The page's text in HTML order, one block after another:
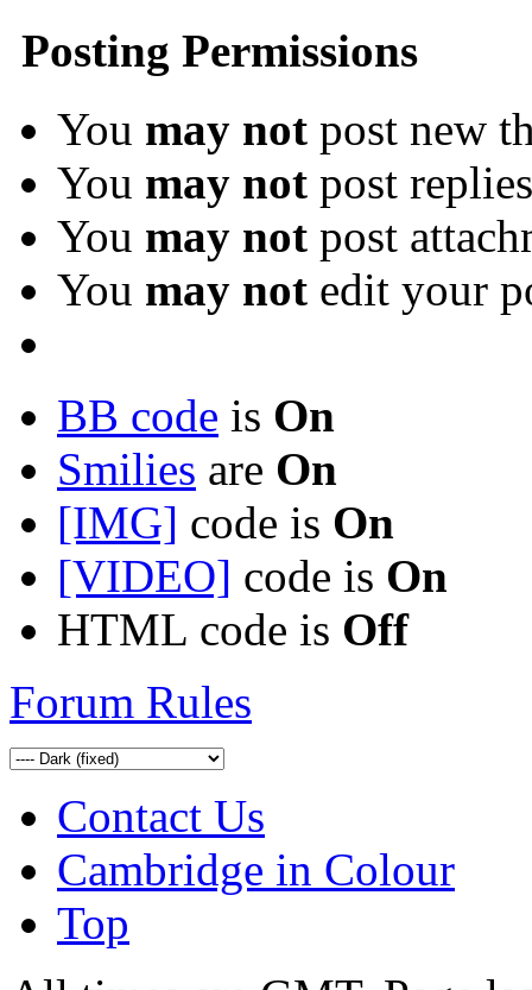
Posting Permissions
You may not post new
You may not post replies
You may not post
You may not edit your
BB code is On
Smilies are On
[IMG] code is On
[VIDEO] code is On
HTML code is Off
Forum Rules
Contact Us
Cambridge in Colour
Top